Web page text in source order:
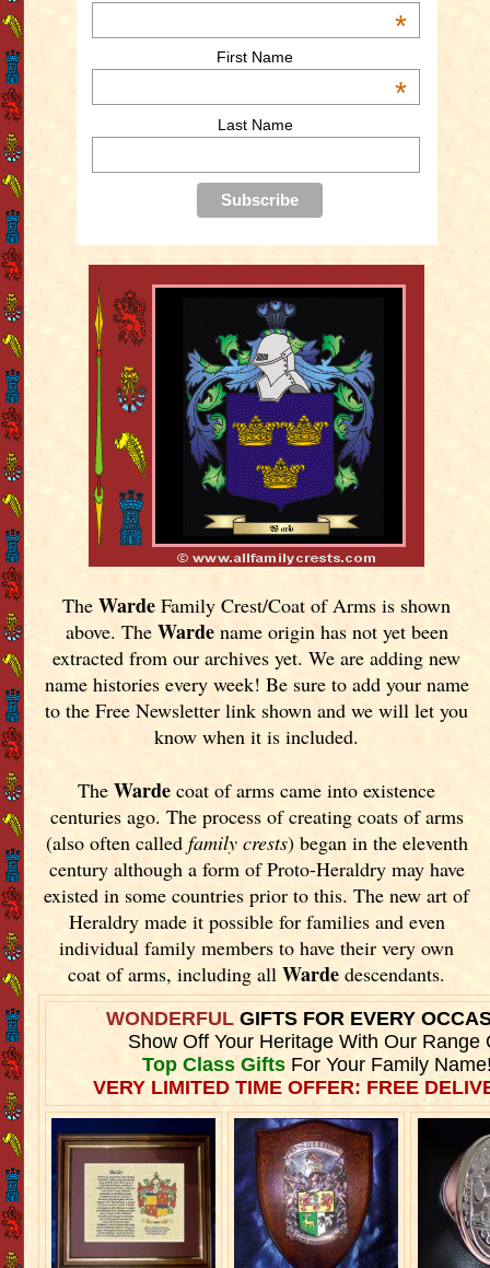
*
First Name
*
Last Name
TheWarde Family Crest/Coat of Arms is shown
above. The Wardename origin has not yet been
extracted from our archives yet.We are adding new
name histories every week! Be sure to add your name
to the Free Newsletter link shown and we will let you
know when it is included.
TheWarde coat of arms came into existence
centuries ago. The process of creating coats of arms
(also often called family crests) began in the eleventh
century although a form of Proto-Heraldry may have
existed in some countries prior to this. The new art of
Heraldry made it possible for families and even
individual family members to have their very own
coat of arms, including allWardedescendants.
WONDERFULGIFTS FOR EVERY
Show Off Your Heritage With Our Range
Top Class GiftsFor Your Family
VERY LIMITED TIME OFFER: FREE